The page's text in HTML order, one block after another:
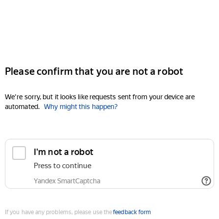
Please confirm that you are not a robot
We're sorry, but it looks like requests sent from your device are
automated. Why might this happen?
I'm not a robot
Press to continue
Yandex SmartCaptcha
If you have any problems, please use thefeedback form